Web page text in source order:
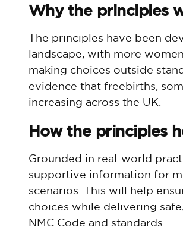
Why the principles
The principles have been
landscape, with more
making choices outside
evidence that freebirths,
increasing across the UK.
How the principles
Grounded in real-world
supportive information for
scenarios. This will help
choices while delivering
NMC Code and standards.